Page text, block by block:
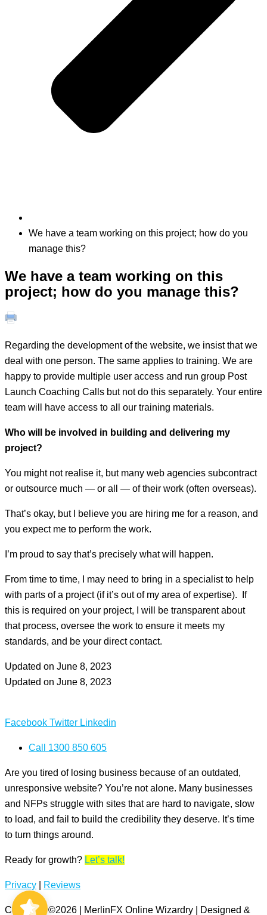
We have a team working on this project; how do you
manage this?
We have a team working on this
project; how do you manage this?
Regarding the development of the website, we insist that we
deal with one person. The same applies to training. We are
happy to provide multiple user access and run group Post
Launch Coaching Calls but not do this separately. Your entire
team will have access to all our training materials.
Who will be involved in building and delivering my
project?
You might not realise it, but many web agencies subcontract
or outsource much — or all — of their work (often overseas).
That’s okay, but I believe you are hiring me for a reason, and
you expect me to perform the work.
I’m proud to say that’s precisely what will happen.
From time to time, I may need to bring in a specialist to help
with parts of a project (if it’s out of my area of expertise). If
this is required on your project, I will be transparent about
that process, oversee the work to ensure it meets my
standards, and be your direct contact.
Updated on June 8, 2023
Updated on June 8, 2023
Facebook Twitter Linkedin
Call 1300 850 605
Are you tired of losing business because of an outdated,
unresponsive website? You’re not alone. Many businesses
and NFPs struggle with sites that are hard to navigate, slow
to load, and fail to build the credibility they deserve. It’s time
to turn things around.
Ready for growth? Let’s talk!
Privacy Reviews
Copyright ©2026 | MerlinFX Online Wizardry | Designed &